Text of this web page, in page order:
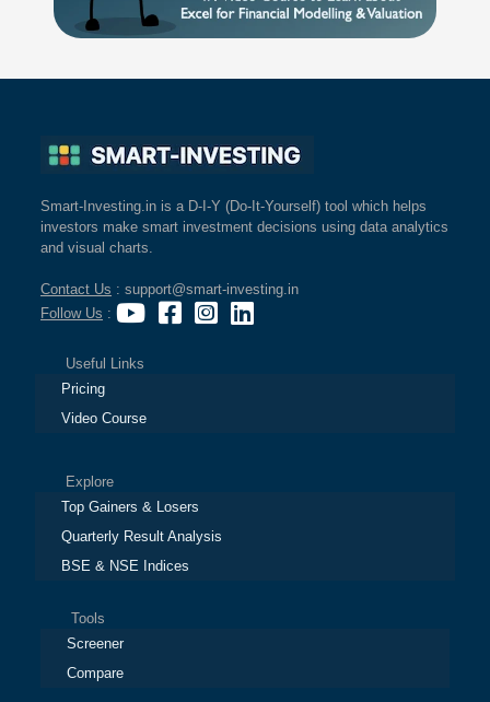
Smart-Investing.in is a D-I-Y (Do-It-Yourself) tool which helps
investors make smart investment decisions using data analytics
and visual charts.
Contact Us : support@smart-investing.in
Follow Us :
Useful Links
Pricing
Video Course
Explore
Top Gainers & Losers
Quarterly Result Analysis
BSE & NSE Indices
Tools
Screener
Compare